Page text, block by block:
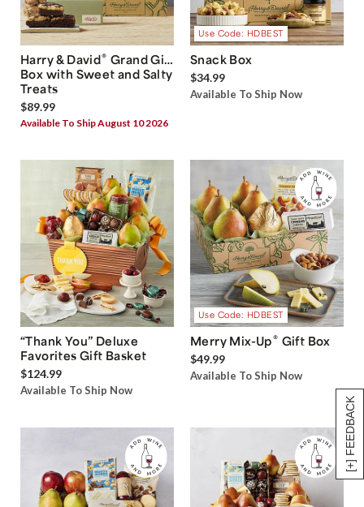
[+] FEEDBACK
Harry & David® Grand Gift
Box with Sweet and Salty
Treats
$89.99
Available To Ship August 10 2026
Use Code: HDBEST
Snack Box
$34.99
Available To Ship Now
“Thank You” Deluxe
Favorites Gift Basket
$124.99
Available To Ship Now
Use Code: HDBEST
Merry Mix-Up® Gift Box
$49.99
Available To Ship Now